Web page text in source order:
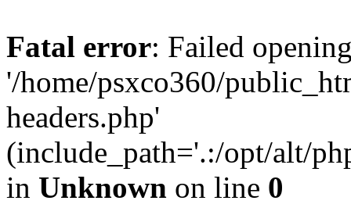
Fatal error: Failed
'/home/psxco360/
headers.php'
(include_path='.:/opt/alt/
in Unknown on line 0